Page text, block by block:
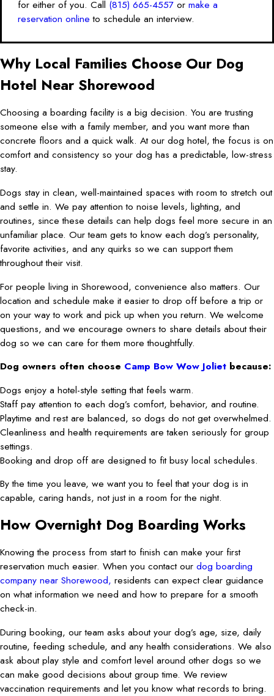
for either of you. Call (815) 665-4557 ormake a
reservation online to schedule an interview.
Why Local Families Choose Our Dog
Hotel Near Shorewood
Choosing a boarding facility is a big decision. You are trusting
someone else with a family member, and you want more than
concrete floors and a quick walk. At our dog hotel, the focus is on
comfort and consistency so your dog has a predictable, low-stress
stay.
Dogs stay in clean, well-maintained spaces with room to stretch out
and settle in. We pay attention to noise levels, lighting, and
routines, since these details can help dogs feel more secure in an
unfamiliar place. Our team gets to know each dog’s personality,
favorite activities, and any quirks so we can support them
throughout their visit.
For people living in Shorewood, convenience also matters. Our
location and schedule make it easier to drop off before a trip or
on your way to work and pick up when you return. We welcome
questions, and we encourage owners to share details about their
dog so we can care for them more thoughtfully.
Dog owners often choose Camp Bow Wow Joliet because:
Dogs enjoy a hotel-style setting that feels warm.
Staff pay attention to each dog’s comfort, behavior, and routine.
Playtime and rest are balanced, so dogs do not get overwhelmed.
Cleanliness and health requirements are taken seriously for group
settings.
Booking and drop off are designed to fit busy local schedules.
By the time you leave, we want you to feel that your dog is in
capable, caring hands, not just in a room for the night.
How Overnight Dog Boarding Works
Knowing the process from start to finish can make your first
reservation much easier. When you contact our dog boarding
company near Shorewood, residents can expect clear guidance
on what information we need and how to prepare for a smooth
check-in.
During booking, our team asks about your dog’s age, size, daily
routine, feeding schedule, and any health considerations. We also
ask about play style and comfort level around other dogs so we
can make good decisions about group time. We review
vaccination requirements and let you know what records to bring.